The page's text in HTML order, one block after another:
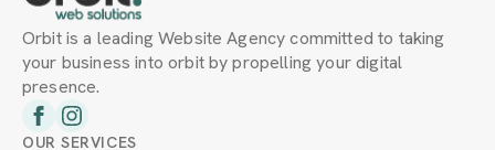
Orbit is a leading Website Agency committed to taking
your business into orbit by propelling your digital
presence.
OUR SERVICES